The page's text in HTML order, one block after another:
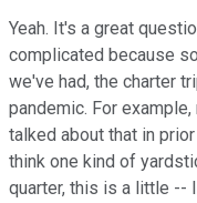
Yeah. It's a great
complicated because
we've had, the charter
pandemic. For
talked about that in prior
think one kind of
quarter, this is a little --